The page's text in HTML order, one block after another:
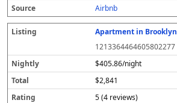
Airbnb
Apartment in Brooklyn
1213364464605802277
$405.86/night
$2,841
5 (4 reviews)